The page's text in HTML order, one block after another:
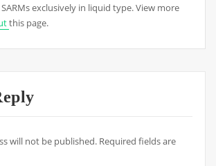
SARMs exclusively in liquid type. View more
this page.
will not be published. Required fields are